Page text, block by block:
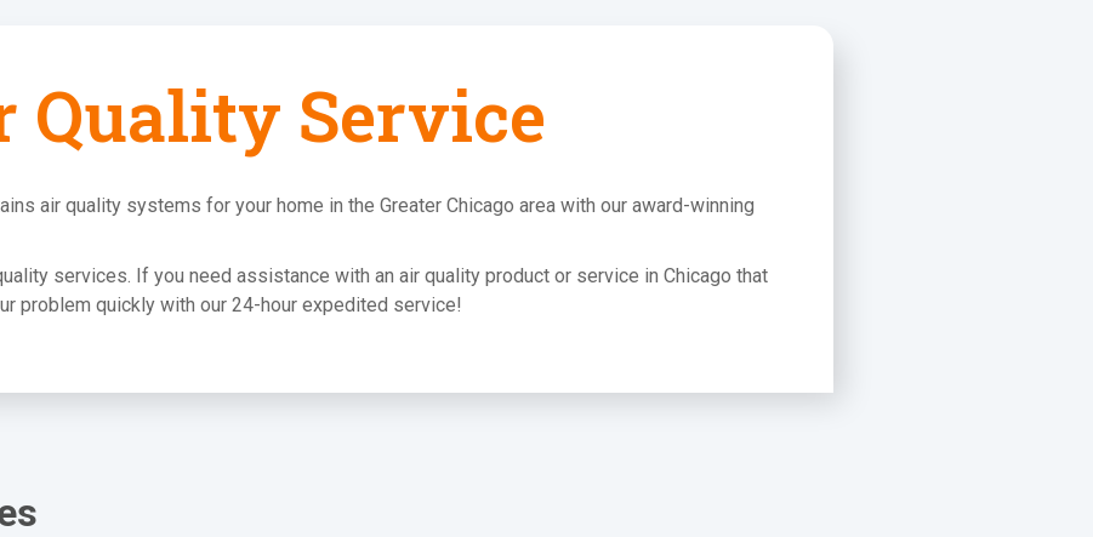
Quality Service
air quality systems for your home in the Greater Chicago area with our award-winning
services. If you need assistance with an air quality product or service in Chicago that
problem quickly with our 24-hour expedited service!